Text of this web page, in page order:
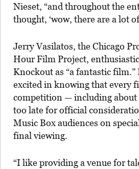
Nieset, “and throughout the
thought, ‘wow, there are a lot
Jerry Vasilatos, the Chicago
Hour Film Project,
Knockout as “a fantastic film.”
excited in knowing that every
competition — including about
too late for official
Music Box audiences on
final viewing.
“I like providing a venue for